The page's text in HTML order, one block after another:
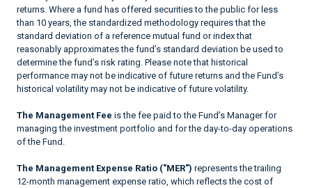
returns. Where a fund has offered securities to the public for less
than 10 years, the standardized methodology requires that the
standard deviation of a reference mutual fund or index that
reasonably approximates the fund’s standard deviation be used to
determine the fund’s risk rating. Please note that historical
performance may not be indicative of future returns and the Fund’s
historical volatility may not be indicative of future volatility.
The Management Fee is the fee paid to the Fund’s Manager for
managing the investment portfolio and for the day-to-day operations
of the Fund.
The Management Expense Ratio ("MER") represents the trailing
12-month management expense ratio, which reflects the cost of